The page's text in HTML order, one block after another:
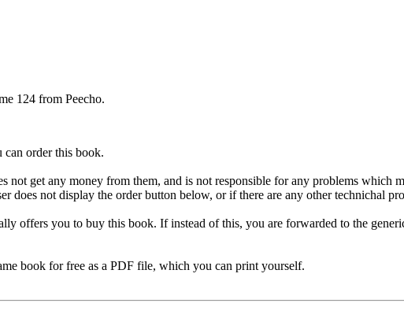
124 from Peecho.
order this book.
not get any money from them, and is not responsible for any problems which
not display the order button below, or if there are any other technichal
offers you to buy this book. If instead of this, you are forwarded to the
book for free as a PDF file, which you can print yourself.